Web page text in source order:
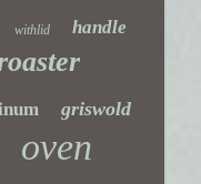
withlid handle
griswold
oven